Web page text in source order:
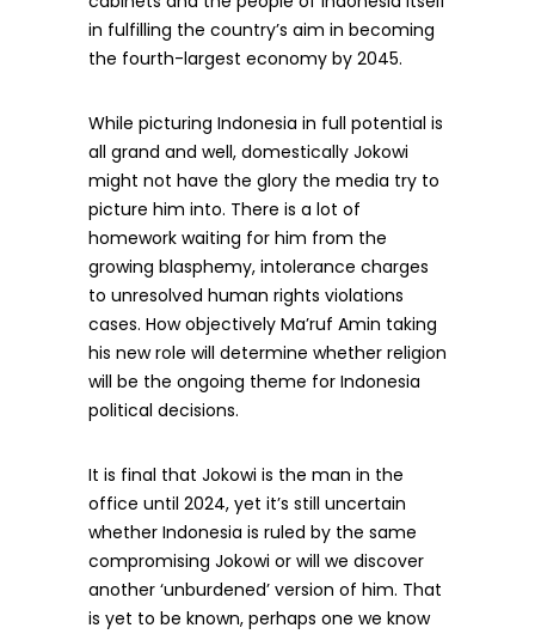
in fulfilling the country’s aim in becoming
the fourth-largest economy by 2045.
While picturing Indonesia in full potential is
all grand and well, domestically Jokowi
might not have the glory the media try to
picture him into. There is a lot of
homework waiting for him from the
growing blasphemy, intolerance charges
to unresolved human rights violations
cases. How objectively Ma’ruf Amin taking
his new role will determine whether religion
will be the ongoing theme for Indonesia
political decisions.
It is final that Jokowi is the man in the
office until 2024, yet it’s still uncertain
whether Indonesia is ruled by the same
compromising Jokowi or will we discover
another ‘unburdened’ version of him. That
is yet to be known, perhaps one we know